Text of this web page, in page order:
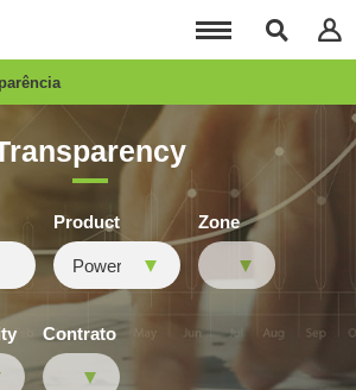
Product Zone
Contrato